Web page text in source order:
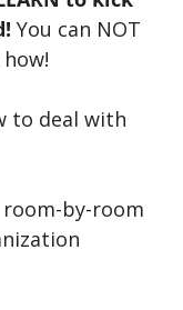
You can NOT
how!
to deal with
by-room